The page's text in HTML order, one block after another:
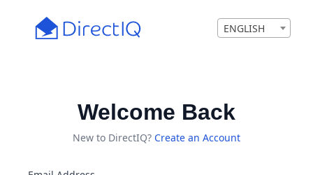
ENGLISH
Welcome Back
New to DirectIQ? Create an Account